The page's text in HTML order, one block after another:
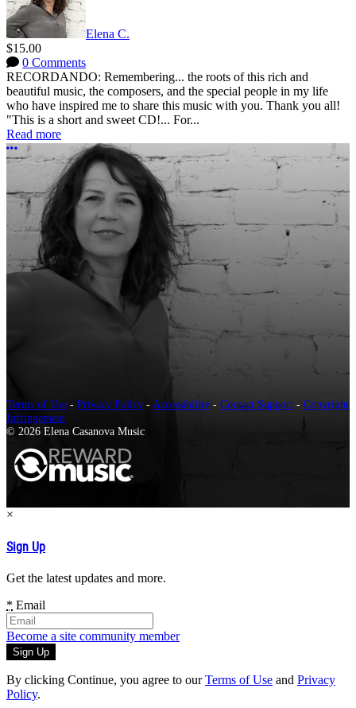
Elena C.
$15.00
0 Comments
RECORDANDO: Remembering... the roots of this rich and
beautiful music, the composers, and the special people in my life
who have inspired me to share this music with you. Thank you all!
"This is a short and sweet CD!... For...
Read more
More options
Terms of Use - Privacy Policy -Accessibility - Contact Support - Copyright
Infringement
© 2026 Elena Casanova Music
×
Sign Up
Get the latest updates and more.
* Email
Become a site community member
By clicking Continue, you agree to ourTerms of Use and Privacy
Policy.